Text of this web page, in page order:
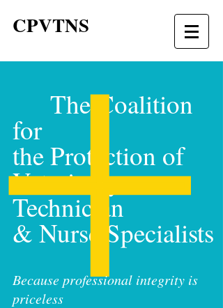
CPVTNS
The Coalition
for
the Protection of
Veterinary
Technician
& Nurse Specialists
Because professional integrity is
priceless